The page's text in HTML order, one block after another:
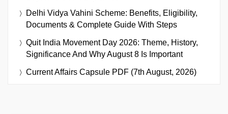
Delhi Vidya Vahini Scheme: Benefits, Eligibility,
Documents & Complete Guide With Steps
Quit India Movement Day 2026: Theme, History,
Significance And Why August 8 Is Important
Current Affairs Capsule PDF (7th August, 2026)